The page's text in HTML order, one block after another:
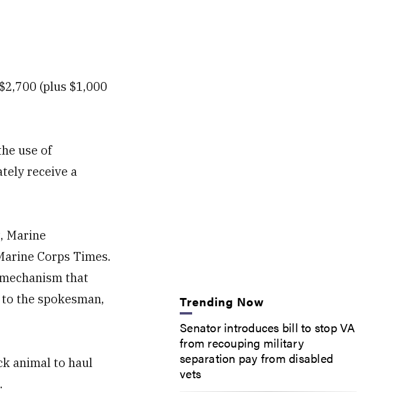
(plus $1,000
use of
receive a
Marine
Corps Times.
that
the spokesman,
animal to haul
Trending Now
Senator introduces bill to stop VA
from recouping military
separation pay from disabled
vets